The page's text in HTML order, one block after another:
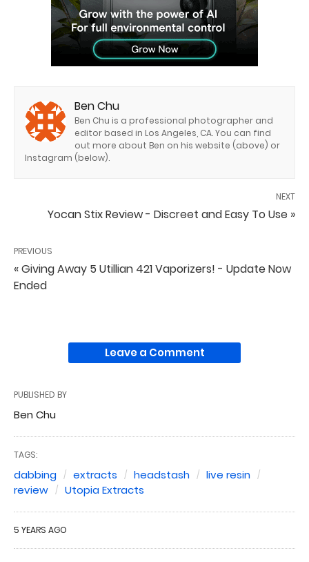
Ben Chu
Ben Chu is a professional photographer and
editor based in Los Angeles, CA. You can find
out more about Ben on his website (above) or
Instagram (below).
NEXT
Yocan Stix Review - Discreet and Easy To Use »
PREVIOUS
« Giving Away 5 Utillian 421 Vaporizers! - Update Now
Ended
Leave a Comment
PUBLISHED BY
Ben Chu
TAGS:
dabbing extracts headstash
live resin
review
Utopia Extracts
5 YEARS AGO